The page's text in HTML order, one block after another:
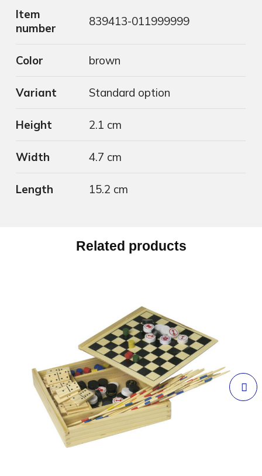
Item
number
839413-011999999
Color brown
Variant Standard option
Height 2.1 cm
Width 4.7 cm
Length 15.2 cm
Related products